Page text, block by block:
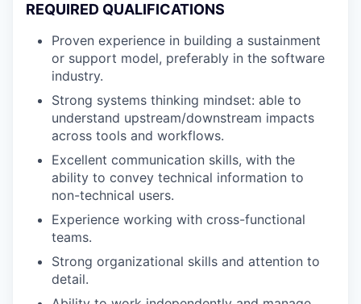
REQUIRED QUALIFICATIONS
Proven experience in building a sustainment
or support model, preferably in the software
industry.
Strong systems thinking mindset: able to
understand upstream/downstream impacts
across tools and workflows.
Excellent communication skills, with the
ability to convey technical information to
non-technical users.
Experience working with cross-functional
teams.
Strong organizational skills and attention to
detail.